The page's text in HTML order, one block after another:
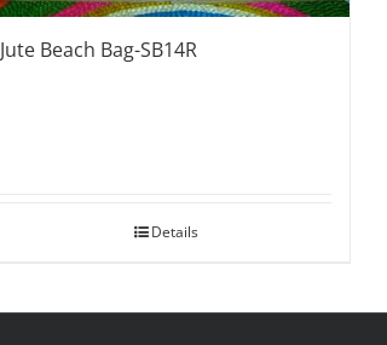
Jute Beach Bag-SB14R
Details